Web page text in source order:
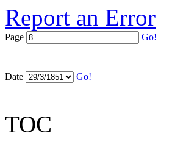
Report an Error
Page Go!
Date Go!
TOC